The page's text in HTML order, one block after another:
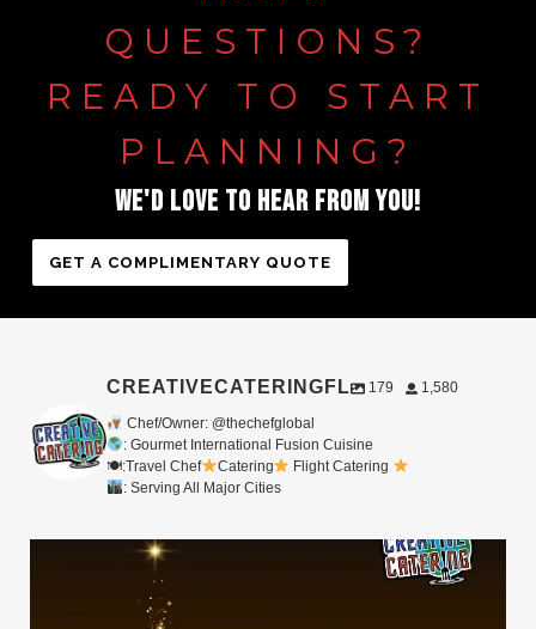
QUESTIONS?
READY
TO
START
PLANNING?
WE'D LOVE TO HEAR FROM YOU!
GET A COMPLIMENTARY QUOTE
CREATIVECATERINGFL 179 1,580
Chef/Owner: @thechefglobal
: Gourmet International Fusion Cuisine
🍽:Travel Chef
Catering
Flight Catering
: Serving All Major Cities
Merry Christmas from your Chef Global Family ...